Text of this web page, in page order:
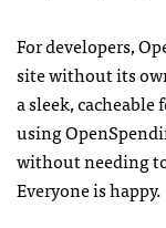
For developers,
site without its
a sleek, cacheable
using
without needing
Everyone is happy.